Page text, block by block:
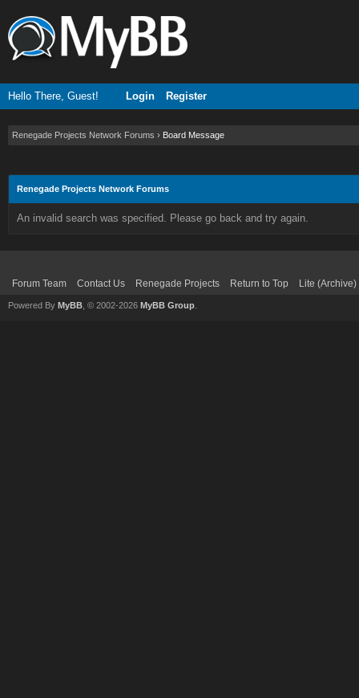
Hello There, Guest! Login Register
Renegade Projects Network Forums › Board Message
Renegade Projects Network Forums
An invalid search was specified. Please go back and try again.
Forum Team Contact Us Renegade Projects Return to Top Lite
Powered By MyBB , © 2002-2026 MyBB Group